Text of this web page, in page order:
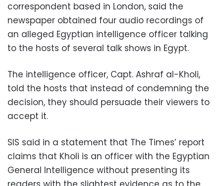
correspondent based in London, said the
newspaper obtained four audio recordings of
an alleged Egyptian intelligence officer talking
to the hosts of several talk shows in Egypt.
The intelligence officer, Capt. Ashraf al-Kholi,
told the hosts that instead of condemning the
decision, they should persuade their viewers to
accept it.
SIS said in a statement that The Times’ report
claims that Kholi is an officer with the Egyptian
General Intelligence without presenting its